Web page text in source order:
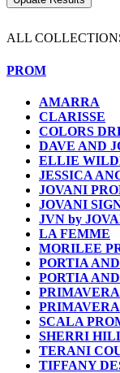
ALL
PROM
AMARRA
CLARISSE
COLORS
DAVE AND
ELLIE
JESSICA
JOVANI
JOVANI
JVN by
LA FEMME
MORILEE
PORTIA
PORTIA
SCALA
SHERRI
TERANI
TIFFANY